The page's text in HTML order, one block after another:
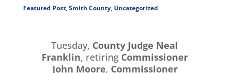
Featured Post,Smith County, Uncategorized
Tuesday, County Judge Neal
Franklin, retiring Commissioner
John Moore, Commissioner